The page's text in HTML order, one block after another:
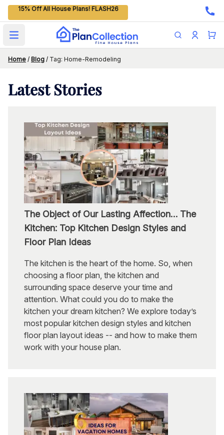
15% Off All House Plans! FLASH26
Open main menu
Home / Blog / Tag: Home-Remodeling
LatestStories
The Object of Our Lasting Affection… The
Kitchen: Top Kitchen Design Styles and
Floor Plan Ideas
The kitchen is the heart of the home. So, when
choosing a floor plan, the kitchen and
surrounding space deserve your time and
attention. What could you do to make the
kitchen your dream kitchen? We explore today’s
most popular kitchen design styles and kitchen
floor plan layout ideas -- and how to make them
work with your house plan.